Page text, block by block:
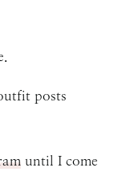
posts
until I come